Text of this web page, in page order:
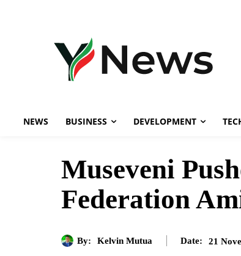
NEWS BUSINESS DEVELOPMENT
Museveni
Federation
By: Kelvin Mutua Date: 21